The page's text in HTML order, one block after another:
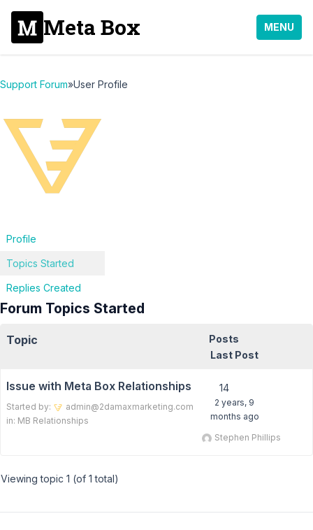
Meta Box MENU
Support Forum»User Profile
Profile
Topics Started
Replies Created
Forum Topics Started
Topic
Posts
Last Post
Issue with Meta Box Relationships
Started by:
admin@2damaxmarketing.com
in: MB Relationships
14
2 years, 9
months ago
Stephen Phillips
Viewing topic 1 (of 1 total)